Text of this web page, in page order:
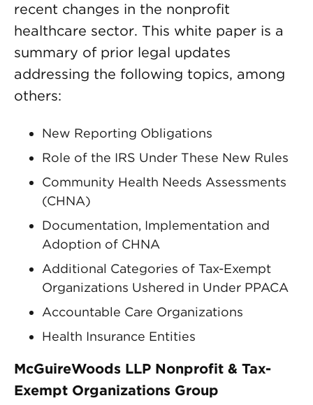
recent changes in the nonprofit
healthcare sector. This white paper is a
summary of prior legal updates
addressing the following topics, among
others:
New Reporting Obligations
Role of the IRS Under These New Rules
Community Health Needs Assessments
(CHNA)
Documentation, Implementation and
Adoption of CHNA
Additional Categories of Tax-Exempt
Organizations Ushered in Under PPACA
Accountable Care Organizations
Health Insurance Entities
McGuireWoods LLP Nonprofit & Tax-
Exempt Organizations Group